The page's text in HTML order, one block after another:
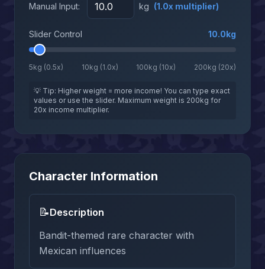
Manual Input: kg (1.0x multiplier)
Slider Control 10.0kg
5kg (0.5x) 10kg (1.0x) 100kg (10x) 200kg (20x)
💡 Tip: Higher weight = more income! You can type exact
values or use the slider. Maximum weight is 200kg for
20x income multiplier.
Character Information
📝Description
Bandit-themed rare character with
Mexican influences